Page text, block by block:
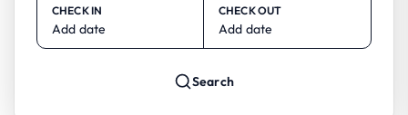
CHECK IN
Add date
CHECK OUT
Add date
Search